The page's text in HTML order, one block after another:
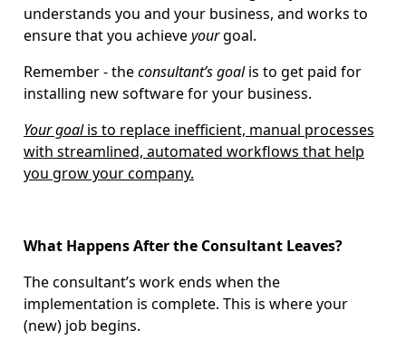
understands you and your business, and works to
ensure that you achieveyourgoal.
Remember - theconsultant’sgoalis to get paid for
installing new software for your business.
Your goalis to replace inefficient, manual processes
with streamlined, automated workflows that help
you grow your company.
What Happens After the Consultant Leaves?
The consultant’s work ends when the
implementation is complete. This is where your
(new) job begins.